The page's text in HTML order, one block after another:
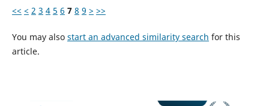
<< < 2 3 4 5 6 7 8 9 > >>
You may also start an advanced similarity search for this
article.